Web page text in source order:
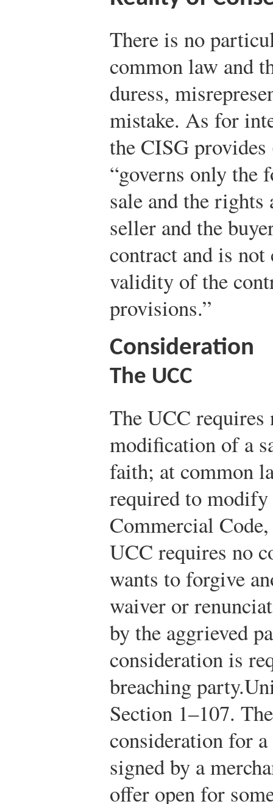
There is no
common law and
duress,
mistake. As for
the CISG
“governs only the
sale and the
seller and the
contract and is
validity of the
provisions.”
Consideration
The UCC
The UCC
modification of a
faith; at common
required to modify
Commercial
UCC requires no
wants to forgive
waiver or
by the aggrieved
consideration is
breaching party.
Section 1–107.
consideration for
signed by a
offer open for